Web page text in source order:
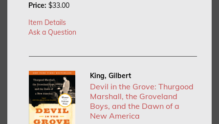
Price: $33.00
Item Details
Ask a Question
King, Gilbert
Devil in the Grove: Thurgood
Marshall, the Groveland
Boys, and the Dawn of a
New America